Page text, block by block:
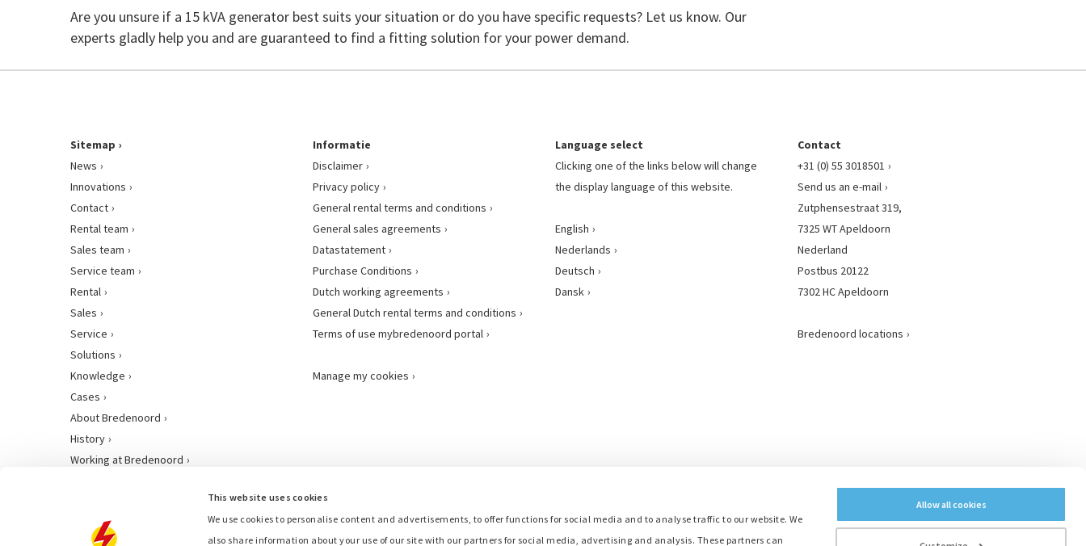
This website uses cookies
We use cookies to personalise content and advertisements, to offer functions for social media and to analyse traffic to our website. We
also share information about your use of our site with our partners for social media, advertising and analysis. These partners can
Allow all cookies
Are you unsure if a 15 kVA generator best suits your situation or do you have specific requests? Let us know. Our
experts gladly help you and are guaranteed to find a fitting solution for your power demand.
Sitemap
News
Innovations
Contact
Rental team
Sales team
Service team
Rental
Sales
Service
Solutions
Knowledge
Cases
About Bredenoord
History
Working at Bredenoord
Informatie
Disclaimer
Privacy policy
General rental terms and conditions
General sales agreements
Datastatement
Purchase Conditions
Dutch working agreements
General Dutch rental terms and conditions
Terms of use mybredenoord portal
Manage my cookies
Language select
Clicking one of the links below will change
the display language of this website.
English
Nederlands
Deutsch
Dansk
Contact
+31 (0) 55 3018501
Send us an e-mail
Zutphensestraat 319,
7325 WT Apeldoorn
Nederland
Postbus 20122
7302 HC Apeldoorn
Bredenoord locations